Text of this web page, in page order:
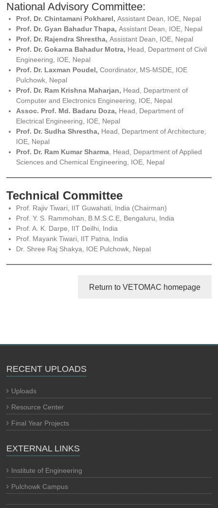
National Advisory Committee:
Prof. Dr. Chintamani Pokharel, Assistant Dean, IOE, Nepal
Prof. Dr. Gyan Bahadur Thapa,Assistant Dean, IOE, Nepal
Prof. Dr. Rajendra Shrestha, Assistant Dean, IOE, Nepal
Prof. Dr. Gokarna Bahadur Motra, Head, Department of Civil
Engineering, IOE, Nepal
Prof. Dr. Laxman Poudel, Coordinator, MS-MSDE, IOE
Pulchowk, Nepal
Prof. Dr. Ram Krishna Maharjan, Head, Department of
Computer and Electronics Engineering, IOE, Nepal
Assoc. Prof. Md. Badaru Doza, Head, Department of
Electrical Engineering, IOE, Nepal
Prof. Dr. Sudha Shrestha, Head, Department of Architecture,
IOE, Nepal
Prof. Dr. Ram Kumar Sharma , Head, Department of Applied
Sciences and Chemical Engineering, IOE, Nepal
Technical Committee
Prof. Rajiv Tiwari, IIT Guwahati, India (Chairman)
Prof. Y. S. Rammohan, B.M.S.C.E, Bengaluru, India
Prof. A. K. Darpe, IIT Deilhi, India
Prof. Mayank Tiwari, IIT Patna, India
Dr. Shree Raj Shakya, IOE Pulchowk, Nepal
Return to VETOMAC homepage
RECENT UPLOADS
Uploads
Resource Center
Final Year Projects
EXTERNAL LINKS
Institute of Engineering
Pulchowk Campus